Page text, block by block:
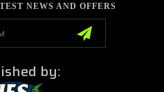
NEWS AND OFFERS
by: